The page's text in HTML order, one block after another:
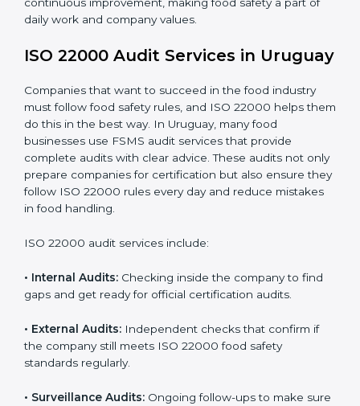
•Stronger Brand Image and more opportunities in the
only certified but also creates a culture of safety,
quality, and continuous improvement, making food
safety a part of daily work and company values.
ISO 22000 Audit Services in
Uruguay
must follow food safety rules, and ISO 22000 helps
businesses use FSMS audit services that provide
complete audits with clear advice. These audits not
ensure they follow ISO 22000 rules every day and
reduce mistakes in food handling.